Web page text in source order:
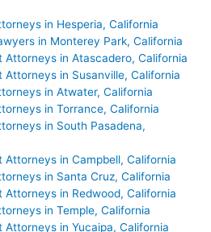
in Hesperia, California
in Monterey Park, California
Attorneys in Atascadero, California
Attorneys in Susanville, California
in Atwater, California
in Torrance, California
in South Pasadena,
Attorneys in Campbell, California
in Santa Cruz, California
Attorneys in Redwood, California
in Temple, California
Attorneys in Yucaipa, California